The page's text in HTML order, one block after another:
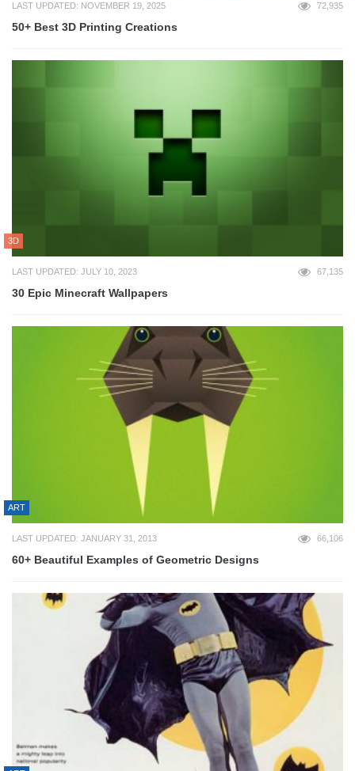
LAST UPDATED: NOVEMBER 19, 2025 72,935
50+ Best 3D Printing Creations
3D
LAST UPDATED: JULY 10, 2023 67,135
30 Epic Minecraft Wallpapers
ART
LAST UPDATED: JANUARY 31, 2013 66,106
60+ Beautiful Examples of Geometric Designs